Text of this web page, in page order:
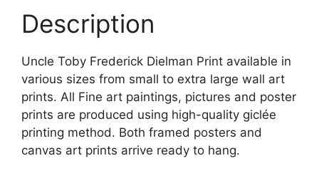
Description
Uncle Toby Frederick Dielman Print available in
various sizes from small to extra large wall art
prints. All Fine art paintings, pictures and poster
prints are produced using high-quality giclée
printing method. Both framed posters and
canvas art prints arrive ready to hang.